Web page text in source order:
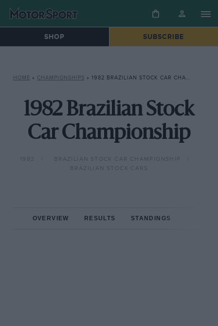
SHOP SUBSCRIBE
HOME » CHAMPIONSHIPS » 1982 BRAZILIAN STOCK CAR CHAMPIONSHIP
1982 Brazilian Stock
Car Championship
1982
BRAZILIAN STOCK CAR CHAMPIONSHIP
BRAZILIAN STOCK CARS
OVERVIEW RESULTS STANDINGS